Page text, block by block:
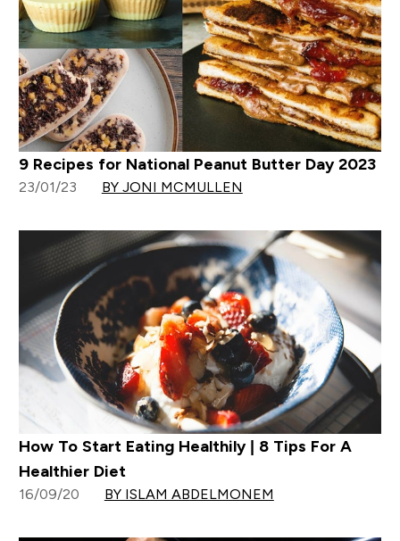
9 Recipes for National Peanut Butter Day 2023
23/01/23 BY JONI MCMULLEN
How To Start Eating Healthily | 8 Tips For A
Healthier Diet
16/09/20 BY ISLAM ABDELMONEM